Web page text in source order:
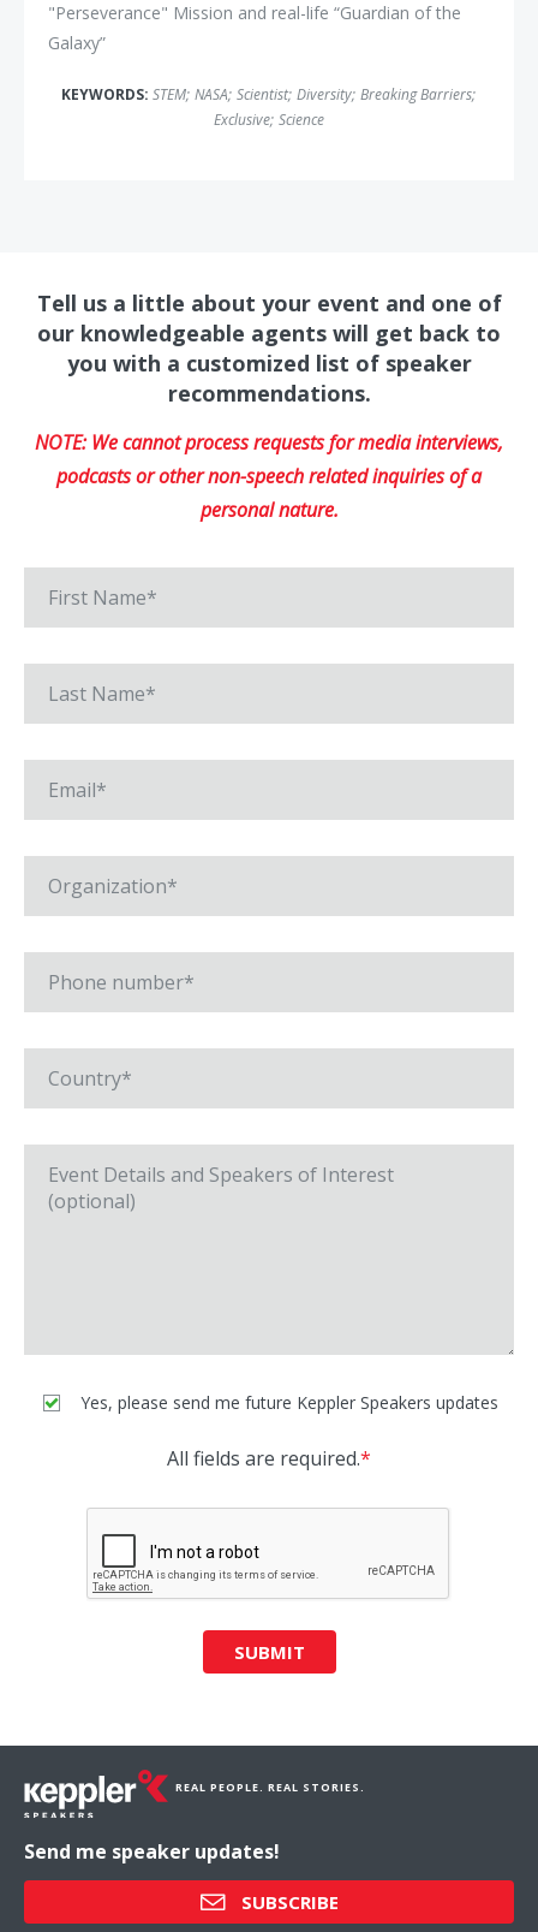
"Perseverance" Mission and real-life “Guardian of the
Galaxy”
KEYWORDS: STEM; NASA; Scientist; Diversity; Breaking Barriers;
Exclusive; Science
Tell us a little about your event and one of
our knowledgeable agents will get back to
you with a customized list of speaker
recommendations.
NOTE: We cannot process requests for media interviews,
podcasts or other non-speech related inquiries of a
personal nature.
Yes, please send me future Keppler Speakers updates
All fields are required.*
SUBMIT
REAL PEOPLE. REAL STORIES.
Send me speaker updates!
SUBSCRIBE